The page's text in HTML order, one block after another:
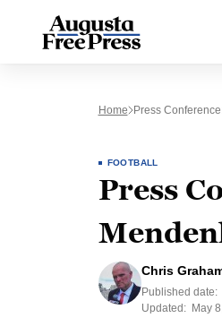
Home Press
FOOTBALL
Press
Chris
Published date:
Updated:
May